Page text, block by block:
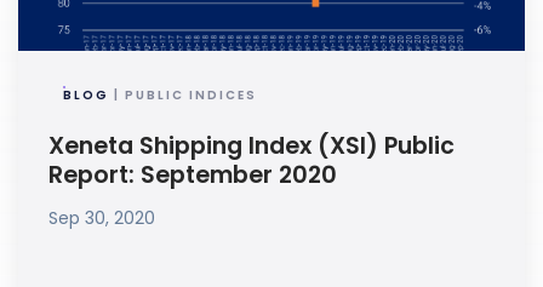
BLOG | PUBLIC INDICES
Xeneta Shipping Index (XSI) Public
Report: September 2020
Sep 30, 2020